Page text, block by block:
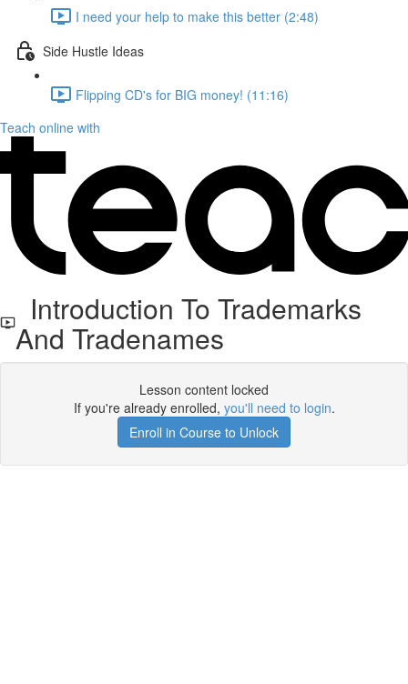
I need your help to make this better (2:48)
Side Hustle Ideas
Flipping CD's for BIG money! (11:16)
Teach online with
Introduction To Trademarks
And Tradenames
Lesson content locked
If you're already enrolled, you'll need to login.
Enroll in Course to Unlock